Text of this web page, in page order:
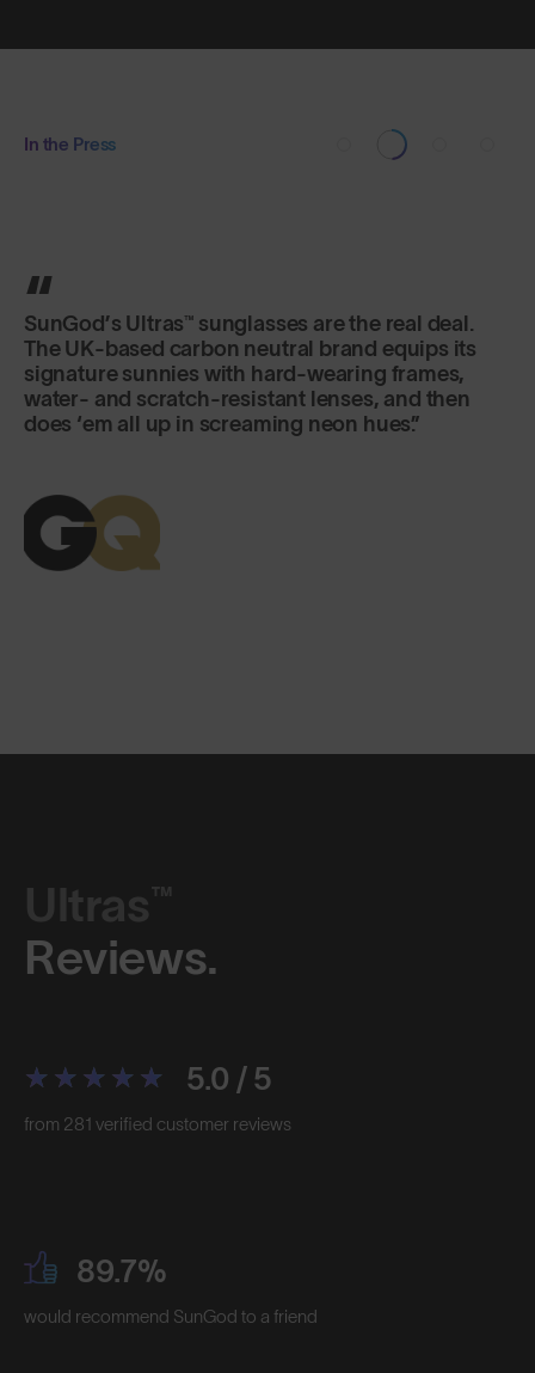
In the Press
SunGod’s Ultras™ sunglasses are the real deal.
The UK-based carbon neutral brand equips its
signature sunnies with hard-wearing frames,
water- and scratch-resistant lenses, and then
does ‘em all up in screaming neon hues.
Ultras™
Reviews.
5.0 / 5
from 281 verified customer reviews
89.7%
would recommend SunGod to a friend